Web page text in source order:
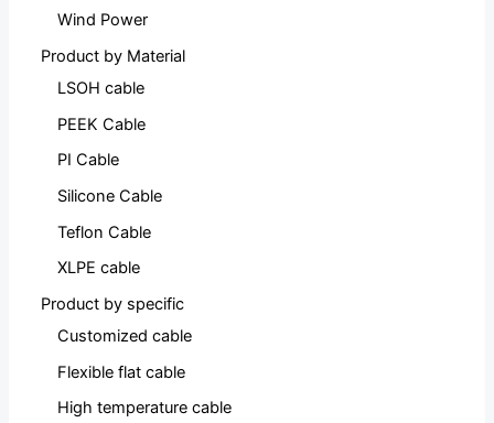
Wind Power
Product by Material
LSOH cable
PEEK Cable
PI Cable
Silicone Cable
Teflon Cable
XLPE cable
Product by specific
Customized cable
Flexible flat cable
High temperature cable